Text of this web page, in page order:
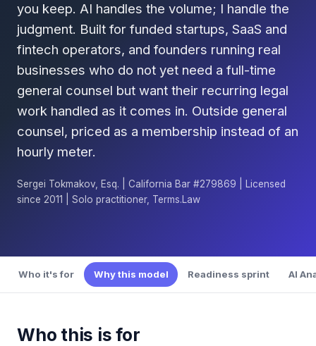
you keep. AI handles the volume; I handle the
judgment. Built for funded startups, SaaS and
fintech operators, and founders running real
businesses who do not yet need a full-time
general counsel but want their recurring legal
work handled as it comes in. Outside general
counsel, priced as a membership instead of an
hourly meter.
Sergei Tokmakov, Esq. | California Bar #279869 | Licensed
since 2011 | Solo practitioner, Terms.Law
Who it's for Why this model Readiness sprint AI
Who this is for